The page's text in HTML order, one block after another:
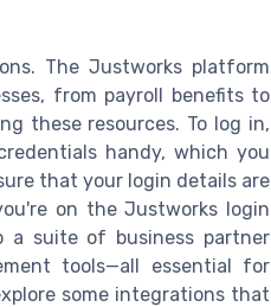
The Justworks platform
from payroll benefits to
these resources. To log in,
handy, which you
that your login details are
on the Justworks login
a suite of business partner
tools—all essential for
some integrations that